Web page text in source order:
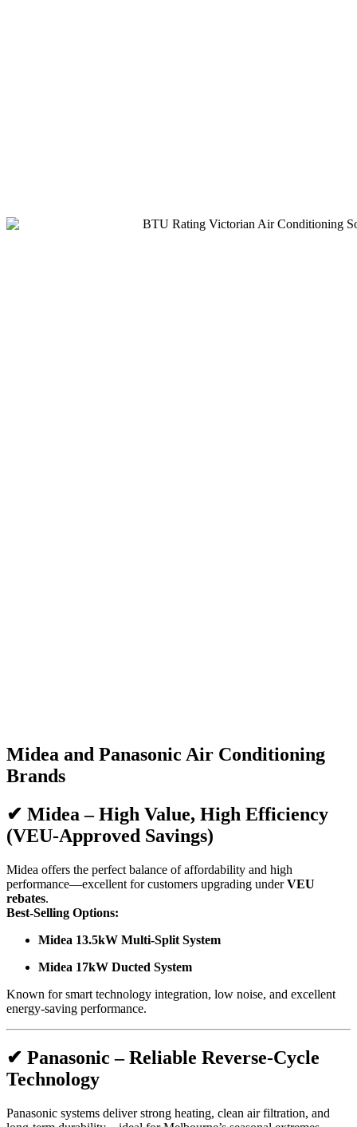
Midea and Panasonic Air Conditioning
Brands
✔ Midea – High Value, High Efficiency
(VEU-Approved Savings)
Midea offers the perfect balance of affordability and high
performance—excellent for customers upgrading underVEU
rebates.
Best-Selling Options:
Midea 13.5kW Multi-Split System
Midea 17kW Ducted System
Known for smart technology integration, low noise, and excellent
energy-saving performance.
✔ Panasonic – Reliable Reverse-Cycle
Technology
Panasonic systems deliver strong heating, clean air filtration, and